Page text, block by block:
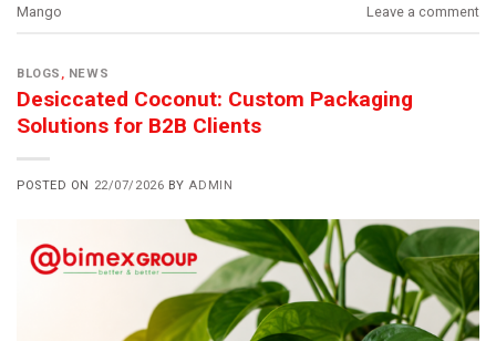
Mango
Leave a comment
BLOGS , NEWS
Desiccated Coconut: Custom Packaging
Solutions for B2B Clients
POSTED ON 22/07/2026 BYADMIN